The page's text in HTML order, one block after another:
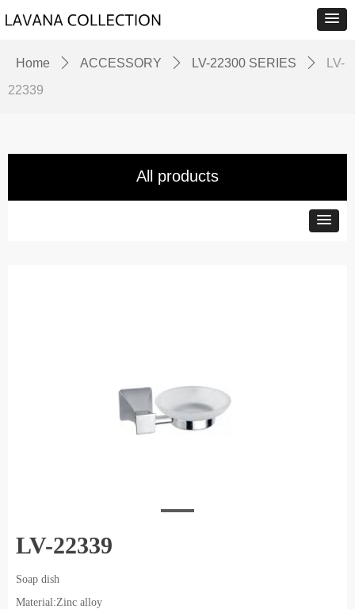
Soap dish
Material:Zinc alloy
LV-22339
All products
Home ꄲ ACCESSORY ꄲ LV-22300 SERIES ꄲ
LV-
22339